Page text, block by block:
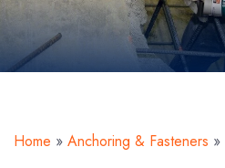
Home » Anchoring & Fasteners »